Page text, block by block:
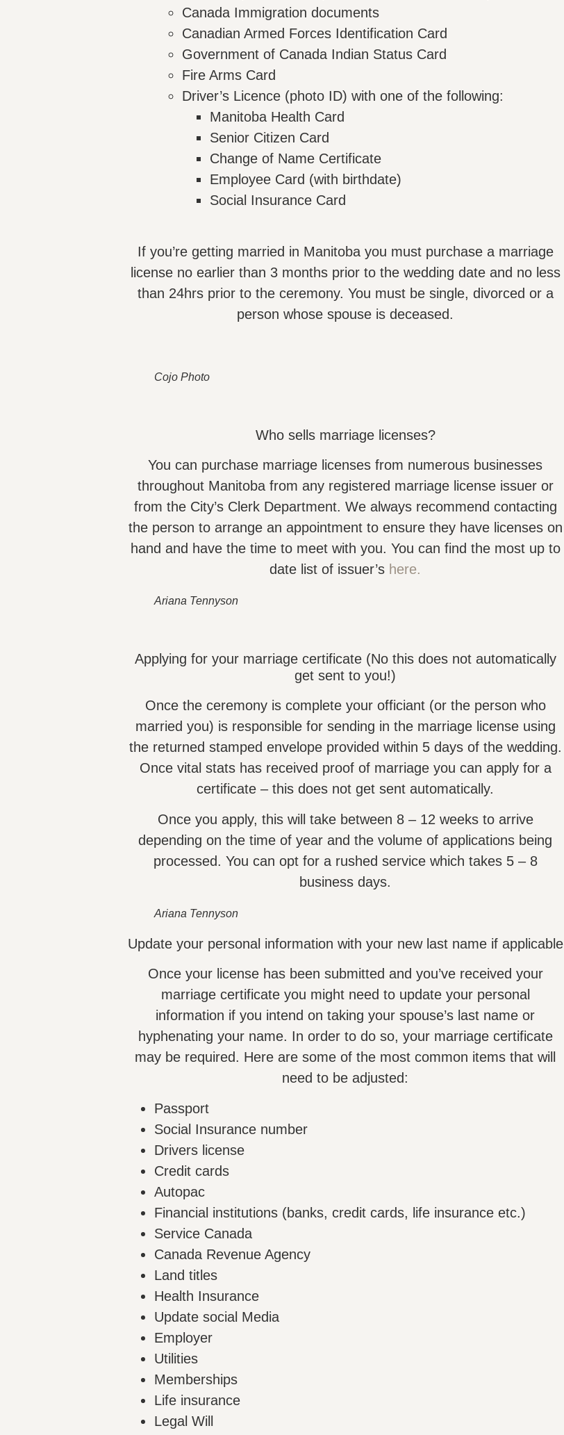
Canada Immigration documents
Canadian Armed Forces Identification Card
Government of Canada Indian Status Card
Fire Arms Card
Driver’s Licence (photo ID) with one of the following:
Manitoba Health Card
Senior Citizen Card
Change of Name Certificate
Employee Card (with birthdate)
Social Insurance Card
If you’re getting married in Manitoba you must purchase a marriage
license no earlier than 3 months prior to the wedding date and no less
than 24hrs prior to the ceremony. You must be single, divorced or a
person whose spouse is deceased.
Cojo Photo
Who sells marriage licenses?
You can purchase marriage licenses from numerous businesses
throughout Manitoba from any registered marriage license issuer or
from the City’s Clerk Department. We always recommend contacting
the person to arrange an appointment to ensure they have licenses on
hand and have the time to meet with you. You can find the most up to
date list of issuer’s here.
Ariana Tennyson
Applying for your marriage certificate (No this does not automatically
get sent to you!)
Once the ceremony is complete your officiant (or the person who
married you) is responsible for sending in the marriage license using
the returned stamped envelope provided within 5 days of the wedding.
Once vital stats has received proof of marriage you can apply for a
certificate – this does not get sent automatically.
Once you apply, this will take between 8 – 12 weeks to arrive
depending on the time of year and the volume of applications being
processed. You can opt for a rushed service which takes 5 – 8
business days.
Ariana Tennyson
Update your personal information with your new last name if applicable
Once your license has been submitted and you’ve received your
marriage certificate you might need to update your personal
information if you intend on taking your spouse’s last name or
hyphenating your name. In order to do so, your marriage certificate
may be required. Here are some of the most common items that will
need to be adjusted:
Passport
Social Insurance number
Drivers license
Credit cards
Autopac
Financial institutions (banks, credit cards, life insurance etc.)
Service Canada
Canada Revenue Agency
Land titles
Health Insurance
Update social Media
Employer
Utilities
Memberships
Life insurance
Legal Will